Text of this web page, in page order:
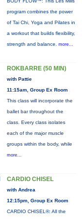
program combines the power
of Tai Chi, Yoga and Pilates in
a workout that builds flexibility,
strength and balance. more...
ROKBARRE (50 MIN)
with Pattie
11:15am, Group Ex Room
This class will incorporate the
ballet bar throughout the
class. Every class isolates
each of the major muscle
groups within the body, while
more...
CARDIO CHISEL
with Andrea
12:15pm, Group Ex Room
CARDIO CHISEL®: All the